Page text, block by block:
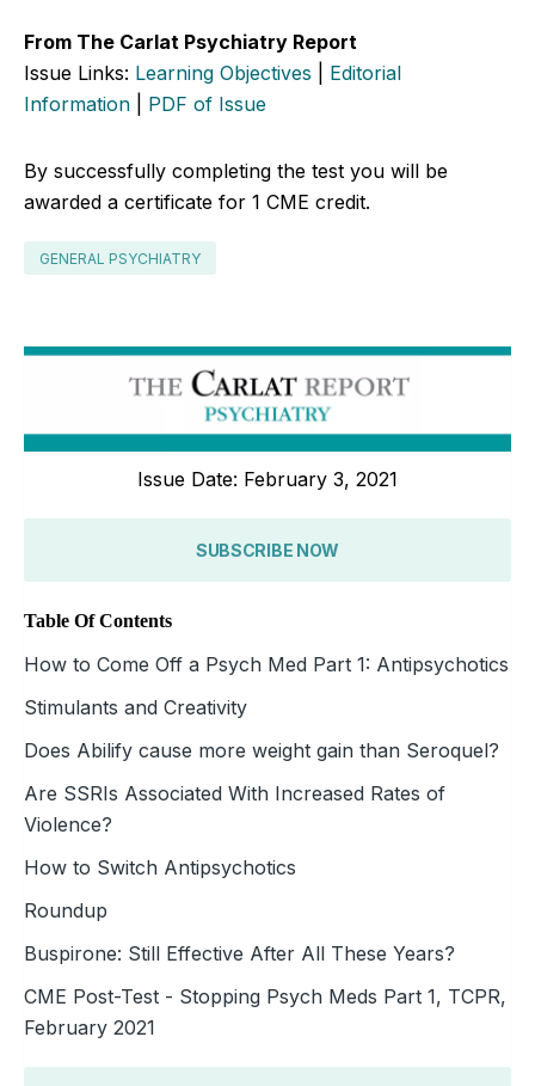
From The Carlat Psychiatry Report
Issue Links: Learning Objectives
Editorial
Information
PDF of Issue
By successfully completing the test you will be
awarded a certificate for 1 CME credit.
GENERAL PSYCHIATRY
Issue Date: February 3, 2021
SUBSCRIBE NOW
Table Of Contents
How to Come Off a Psych Med Part 1: Antipsychotics
Stimulants and Creativity
Does Abilify cause more weight gain than Seroquel?
Are SSRIs Associated With Increased Rates of
Violence?
How to Switch Antipsychotics
Roundup
Buspirone: Still Effective After All These Years?
CME Post-Test - Stopping Psych Meds Part 1, TCPR,
February 2021